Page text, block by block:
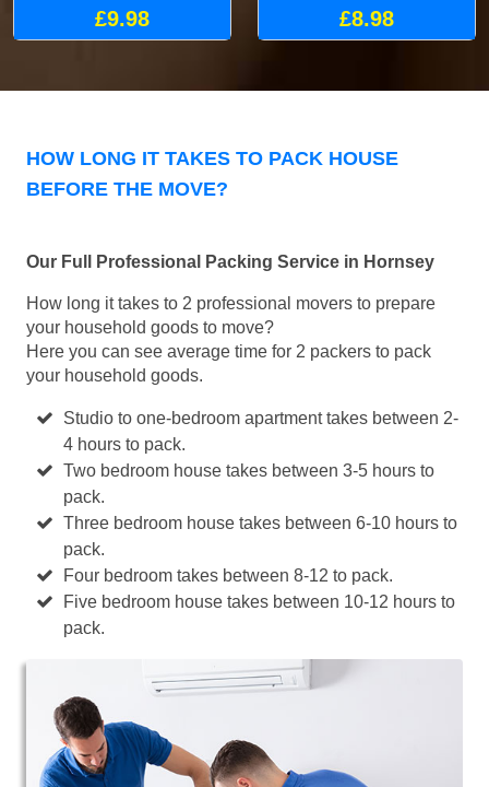
£9.98 £8.98
HOW LONG IT TAKES TO PACK HOUSE
BEFORE THE MOVE?
Our Full Professional Packing Service in Hornsey
How long it takes to 2 professional movers to prepare
your household goods to move?
Here you can see average time for 2 packers to pack
your household goods.
Studio to one-bedroom apartment takes between 2-
4 hours to pack.
Two bedroom house takes between 3-5 hours to
pack.
Three bedroom house takes between 6-10 hours to
pack.
Four bedroom takes between 8-12 to pack.
Five bedroom house takes between 10-12 hours to
pack.